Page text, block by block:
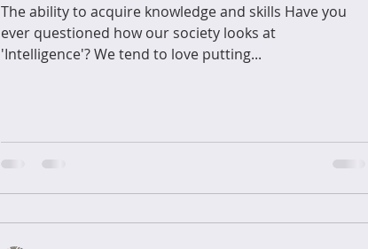
The ability to acquire knowledge and skills Have you
ever questioned how our society looks at
'Intelligence'? We tend to love putting...